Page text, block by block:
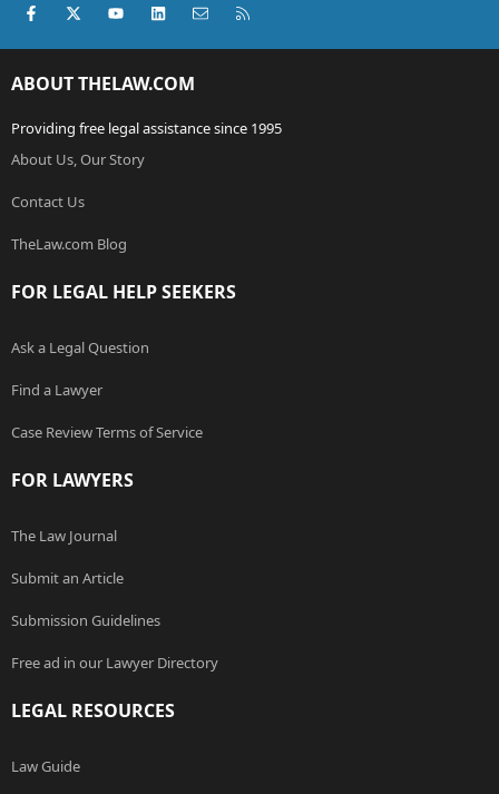
Facebook
X (Twitter)youtubeLinkedInContact us
ABOUT THELAW.COM
Providing free legal assistance since 1995
About Us, Our Story
Contact Us
TheLaw.com Blog
FOR LEGAL HELP SEEKERS
Ask a Legal Question
Find a Lawyer
Case Review Terms of Service
FOR LAWYERS
The Law Journal
Submit an Article
Submission Guidelines
Free ad in our Lawyer Directory
LEGAL RESOURCES
Law Guide